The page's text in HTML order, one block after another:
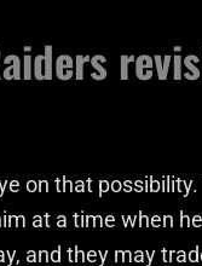
on that
at a time when
and they may